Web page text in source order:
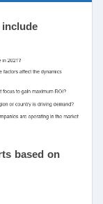
based on